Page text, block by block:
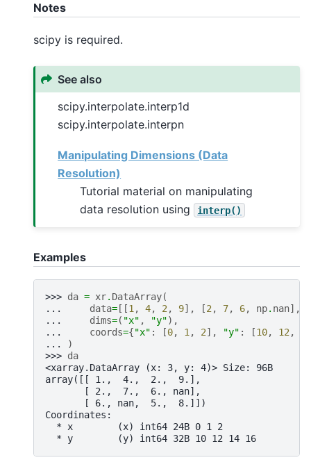
Notes
scipy is required.
See also
scipy.interpolate.interp1d
scipy.interpolate.interpn
Manipulating Dimensions (Data
Resolution)
Tutorial material on manipulating
data resolution using
interp()
Examples
>>> da = xr. DataArray(
...
data= [[1, 4, 2, 9], [2, 7, 6, np. nan],
...
dims=( "x" , "y"),
...
coords={"x" : [0, 1, 2], "y" : [10, 12,
...
)
>>> da
<xarray.DataArray (x: 3, y: 4)> Size: 96B
array([[ 1.,  4.,  2.,  9.],
       [ 2.,  7.,  6., nan],
       [ 6., nan,  5.,  8.]])
Coordinates:
  * x        (x) int64 24B 0 1 2
  * y        (y) int64 32B 10 12 14 16